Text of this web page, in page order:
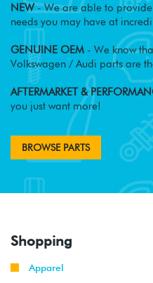
NEW- We are able to
needs you may have at
GENUINE OEM - We know
Volkswagen / Audi parts are
AFTERMARKET &
you just want more!
BROWSE PARTS
Shopping
Apparel